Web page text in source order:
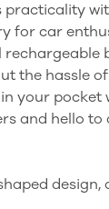
practicality
for car
the hassle
your pocket
and hello